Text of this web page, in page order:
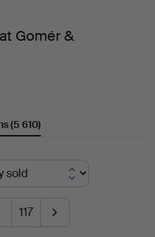
Gomér &
(5 610)
117